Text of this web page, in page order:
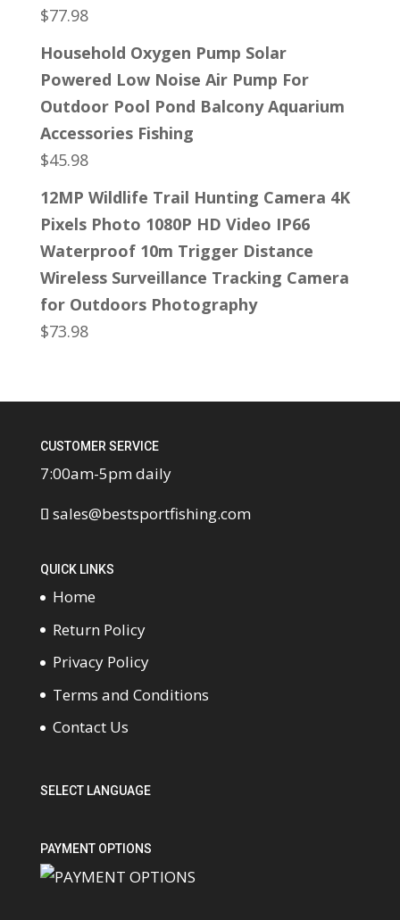
$77.98
Household Oxygen Pump Solar
Powered Low Noise Air Pump For
Outdoor Pool Pond Balcony Aquarium
Accessories Fishing
$45.98
12MP Wildlife Trail Hunting Camera 4K
Pixels Photo 1080P HD Video IP66
Waterproof 10m Trigger Distance
Wireless Surveillance Tracking Camera
for Outdoors Photography
$73.98
CUSTOMER SERVICE
7:00am-5pm daily
sales@bestsportfishing.com
QUICK LINKS
Home
Return Policy
Privacy Policy
Terms and Conditions
Contact Us
SELECT LANGUAGE
PAYMENT OPTIONS